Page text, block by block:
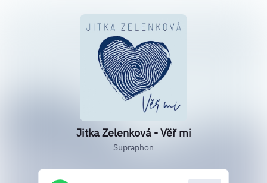
Jitka Zelenková - Věř mi
Supraphon